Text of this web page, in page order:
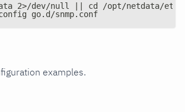
2>/dev/null || cd /opt/netdata/etc/
go.d/snmp.conf
examples.